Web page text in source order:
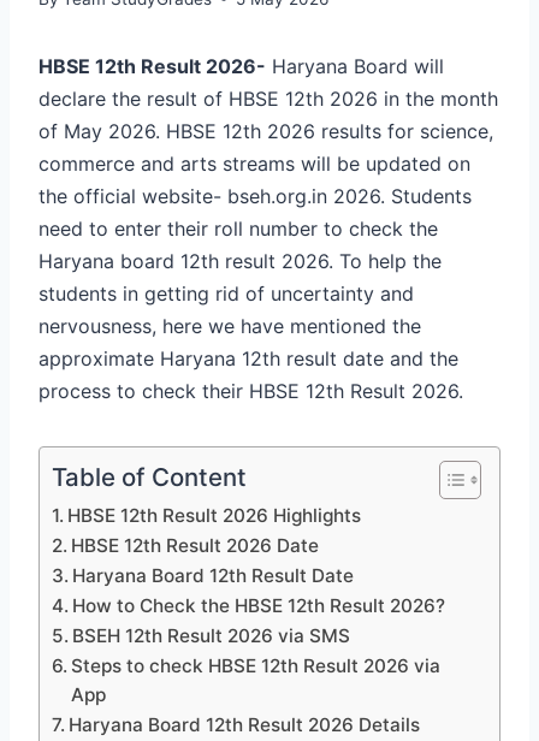
HBSE 12th Result 2026- Haryana Board will
declare the result of HBSE 12th 2026 in the month
of May 2026. HBSE 12th 2026 results for science,
commerce and arts streams will be updated on
the official website- bseh.org.in 2026. Students
need to enter their roll number to check the
Haryana board 12th result 2026. To help the
students in getting rid of uncertainty and
nervousness, here we have mentioned the
approximate Haryana 12th result date and the
process to check their HBSE 12th Result 2026.
Table of Content
HBSE 12th Result 2026 Highlights
HBSE 12th Result 2026 Date
Haryana Board 12th Result Date
How to Check the HBSE 12th Result 2026?
BSEH 12th Result 2026 via SMS
Steps to check HBSE 12th Result 2026 via
App
Haryana Board 12th Result 2026 Details